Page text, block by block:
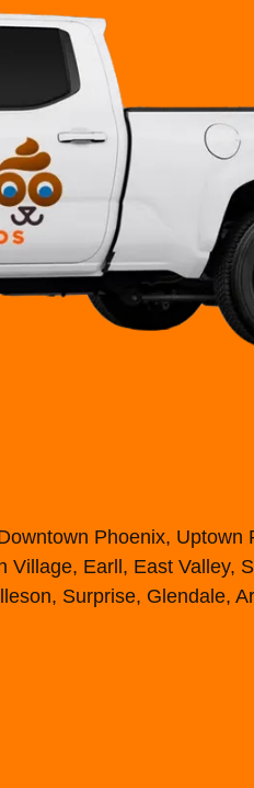
Phoenix, Uptown
Earll, East Valley,
Surprise, Glendale,